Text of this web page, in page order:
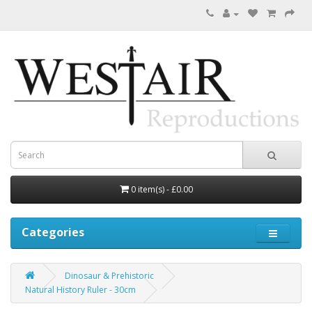
0 item(s) - £0.00
Categories
Dinosaur & Prehistoric
Natural History Ruler - 30cm